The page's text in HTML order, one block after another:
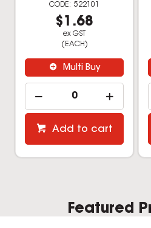
522101
$1.68
ex GST
(EACH)
Multi Buy
Add to cart
Featured